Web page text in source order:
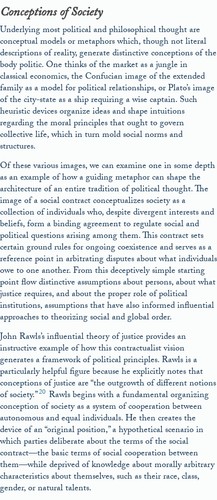
Conceptions of Society
Underlying most political and philosophical thought are
conceptual models or metaphors which, though not literal
descriptions of reality, generate distinctive conceptions of the
body politic. One thinks of the market as a jungle in
classical economics, the Confucian image of the extended
family as a model for political relationships, or Plato’s image
of the city-state as a ship requiring a wise captain. Such
heuristic devices organize ideas and shape intuitions
regarding the moral principles that ought to govern
collective life, which in turn mold social norms and
structures.
Of these various images, we can examine one in some depth
as an example of how a guiding metaphor can shape the
architecture of an entire tradition of political thought. The
image of a social contract conceptualizes society as a
collection of individuals who, despite divergent interests and
beliefs, form a binding agreement to regulate social and
political questions arising among them. This contract sets
certain ground rules for ongoing coexistence and serves as a
reference point in arbitrating disputes about what individuals
owe to one another. From this deceptively simple starting
point flow distinctive assumptions about persons, about what
justice requires, and about the proper role of political
institutions, assumptions that have also informed influential
approaches to theorizing social and global order.
John Rawls’s influential theory of justice provides an
instructive example of how this contractualist vision
generates a framework of political principles. Rawls is a
particularly helpful figure because he explicitly notes that
conceptions of justice are “the outgrowth of different notions
of society.”20 Rawls begins with a fundamental organizing
conception of society as a system of cooperation between
autonomous and equal individuals. He then creates the
device of an “original position,” a hypothetical scenario in
which parties deliberate about the terms of the social
contract—the basic terms of social cooperation between
them—while deprived of knowledge about morally arbitrary
characteristics about themselves, such as their race, class,
gender, or natural talents.